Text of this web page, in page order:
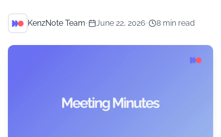
KenzNote Team• June 22, 2026• 8 min read